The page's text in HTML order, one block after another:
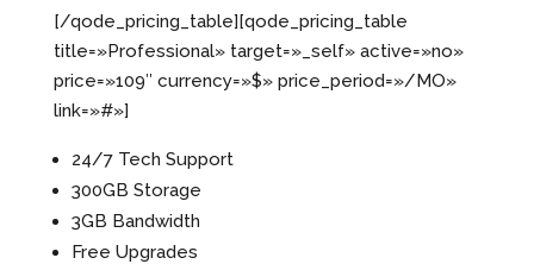
[/qode_pricing_table][qode_pricing_table
title=»Professional» target=»_self» active=»no»
price=»109″ currency=»$» price_period=»/MO»
link=»#»]
24/7 Tech Support
300GB Storage
3GB Bandwidth
Free Upgrades